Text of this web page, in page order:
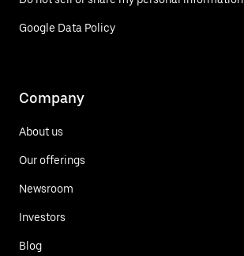
Google Data Policy
Company
About us
Our offerings
Newsroom
Investors
Blog